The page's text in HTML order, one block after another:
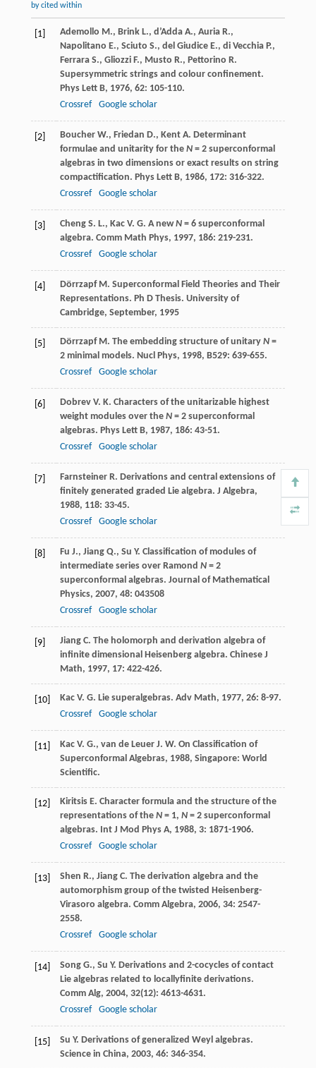
by cited within
[1] Ademollo M., Brink L., d’Adda A., Auria R.,
Napolitano E., Sciuto S., del Giudice E., di Vecchia P.,
Ferrara S., Gliozzi F., Musto R., Pettorino R.
Supersymmetric strings and colour confinement.
Phys Lett B, 1976, 62: 105-110.
Crossref
Google scholar
[2] Boucher W., Friedan D., Kent A. Determinant
formulae and unitarity for the N= 2 superconformal
algebras in two dimensions or exact results on string
compactification. Phys Lett B, 1986, 172: 316-322.
Crossref
Google scholar
[3] Cheng S. L., Kac V. G. A newN= 6 superconformal
algebra. Comm Math Phys, 1997, 186: 219-231.
Crossref
Google scholar
[4]
Dörrzapf M. Superconformal Field Theories and Their
Representations. Ph D Thesis. University of
Cambridge, September, 1995
[5] Dörrzapf M. The embedding structure of unitary N=
2 minimal models. Nucl Phys, 1998, B529: 639-655.
Crossref
Google scholar
[6] Dobrev V. K. Characters of the unitarizable highest
weight modules over the N= 2 superconformal
algebras. Phys Lett B, 1987, 186: 43-51.
Crossref
Google scholar
[7] Farnsteiner R. Derivations and central extensions of
finitely generated graded Lie algebra. J Algebra,
1988, 118: 33-45.
Crossref
Google scholar
[8] Fu J., Jiang Q., Su Y. Classification of modules of
intermediate series over Ramond N= 2
superconformal algebras. Journal of Mathematical
Physics, 2007, 48: 043508
Crossref
Google scholar
[9] Jiang C. The holomorph and derivation algebra of
infinite dimensional Heisenberg algebra. Chinese J
Math, 1997, 17: 422-426.
[10] Kac V. G. Lie superalgebras. Adv Math, 1977, 26: 8-97.
Crossref
Google scholar
[11] Kac V. G., van de Leuer J. W. On Classification of
Superconformal Algebras, 1988, Singapore: World
Scientific.
[12] Kiritsis E. Character formula and the structure of the
representations of the N= 1, N= 2 superconformal
algebras. Int J Mod Phys A, 1988, 3: 1871-1906.
Crossref
Google scholar
[13] Shen R., Jiang C. The derivation algebra and the
automorphism group of the twisted Heisenberg-
Virasoro algebra. Comm Algebra, 2006, 34: 2547-
2558.
Crossref
Google scholar
[14] Song G., Su Y. Derivations and 2-cocycles of contact
Lie algebras related to locallyfinite derivations.
Comm Alg, 2004, 32(12): 4613-4631.
Crossref
Google scholar
[15] Su Y. Derivations of generalized Weyl algebras.
Science in China, 2003, 46: 346-354.